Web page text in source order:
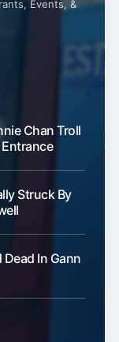
Events, &
Chan Troll
Struck By
In Gann